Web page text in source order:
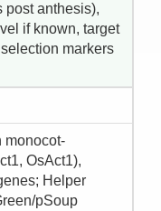
post anthesis),
if known, target
markers
monocot-
OsAct1),
Helper
pSoup